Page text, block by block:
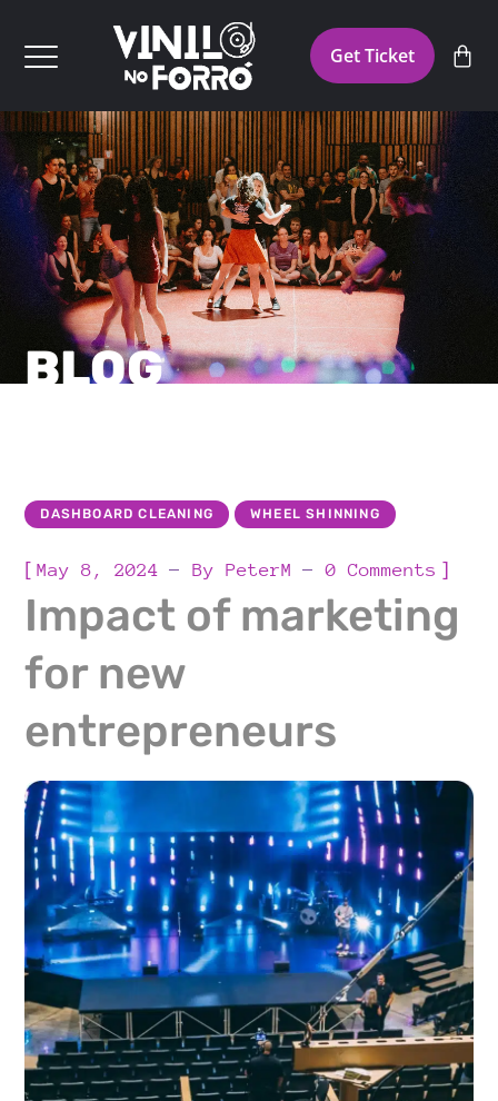
Get Ticket
BLOG
DASHBOARD CLEANING WHEEL SHINNING
[May 8, 2024 ByPeterM 0 Comments ]
Impact of marketing
for new
entrepreneurs